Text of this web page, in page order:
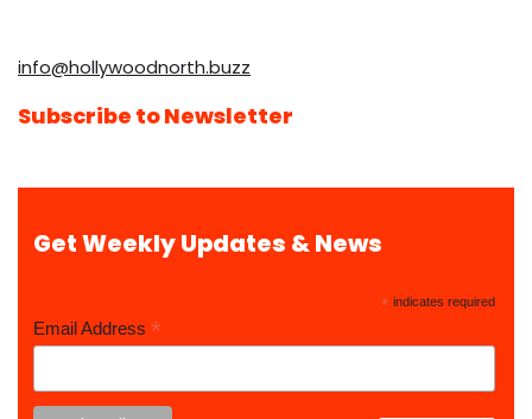
info@hollywoodnorth.buzz
Subscribe to Newsletter
Get Weekly Updates & News
* indicates required
Email Address *